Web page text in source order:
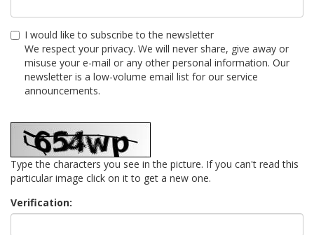
I would like to subscribe to the newsletter
We respect your privacy. We will never share, give away or
misuse your e-mail or any other personal information. Our
newsletter is a low-volume email list for our service
announcements.
Type the characters you see in the picture. If you can't read this
particular image click on it to get a new one.
Verification: